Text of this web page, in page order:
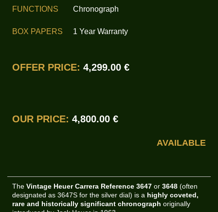
FUNCTIONS
BOX PAPERS
Chronograph
1 Year Warranty
OFFER PRICE: 4,299.00 €
OUR PRICE: 4,800.00 €
AVAILABLE
The Vintage Heuer Carrera Reference 3647 or 3648 (often
designated as 3647S for the silver dial) is a highly coveted,
rare and historically significant chronograph originally